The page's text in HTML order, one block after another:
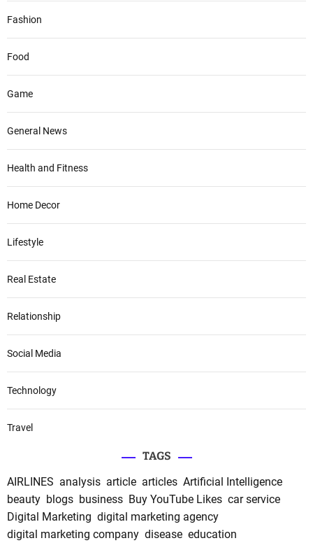
Fashion
Food
Game
General News
Health and Fitness
Home Decor
Lifestyle
Real Estate
Relationship
Social Media
Technology
Travel
TAGS
AIRLINES analysis article articles Artificial Intelligence
beauty blogs business Buy YouTube Likes car service
Digital Marketing digital marketing agency
digital marketing company disease education